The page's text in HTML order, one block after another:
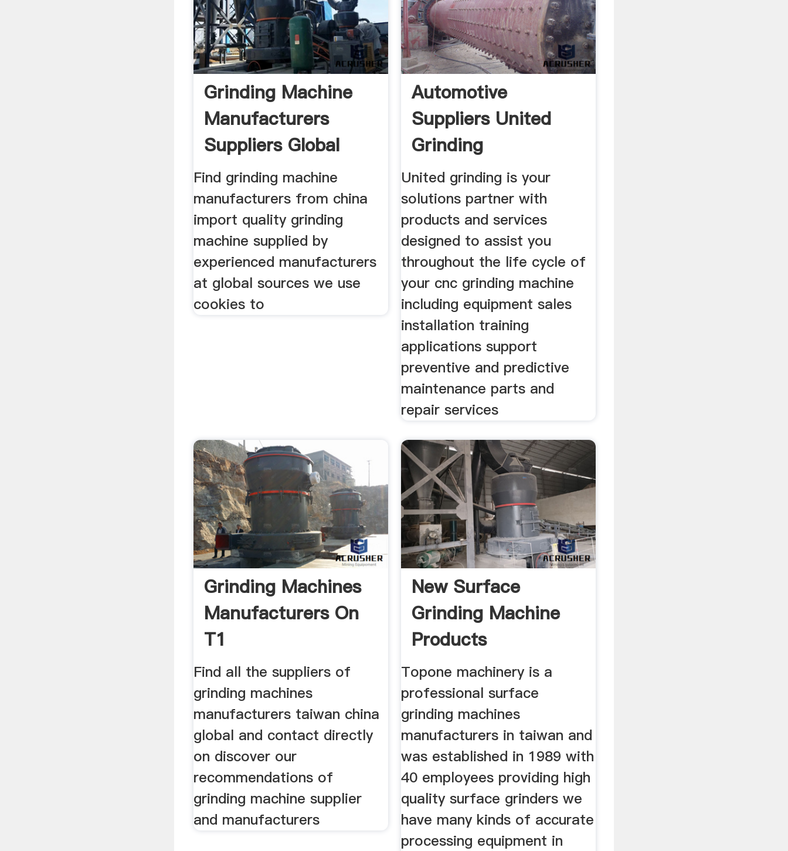
Grinding Machine
Manufacturers
Suppliers Global
Find grinding machine
manufacturers from china
import quality grinding
machine supplied by
experienced manufacturers
at global sources we use
cookies to
Automotive
Suppliers United
Grinding
United grinding is your
solutions partner with
products and services
designed to assist you
throughout the life cycle of
your cnc grinding machine
including equipment sales
installation training
applications support
preventive and predictive
maintenance parts and
repair services
Grinding Machines
Manufacturers On
T1
Find all the suppliers of
grinding machines
manufacturers taiwan china
global and contact directly
on discover our
recommendations of
grinding machine supplier
and manufacturers
New Surface
Grinding Machine
Products
Manufacturers
Topone machinery is a
professional surface
grinding machines
manufacturers in taiwan and
was established in 1989 with
40 employees providing high
quality surface grinders we
have many kinds of accurate
processing equipment in